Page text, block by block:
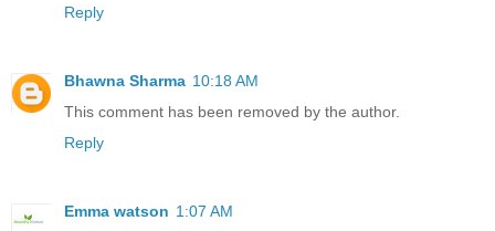
Reply
Bhawna Sharma 10:18 AM
This comment has been removed by the author.
Reply
Emma watson 1:07 AM